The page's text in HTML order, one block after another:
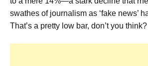
swathes of journalism as ‘fake news’
That’s a pretty low bar, don’t you think?